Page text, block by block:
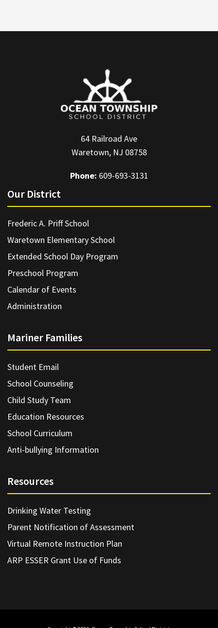
64 Railroad Ave
Waretown, NJ 08758
Phone: 609-693-3131
Our District
Frederic A. Priff School
Waretown Elementary School
Extended School Day Program
Preschool Program
Calendar of Events
Administration
Mariner Families
Student Email
School Counseling
Child Study Team
Education Resources
School Curriculum
Anti-bullying Information
Resources
Drinking Water Testing
Parent Notification of Assessment
Virtual Remote Instruction Plan
ARP ESSER Grant Use of Funds